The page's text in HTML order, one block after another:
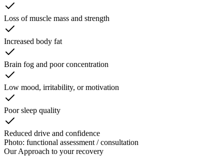
Loss of muscle mass and strength
Increased body fat
Brain fog and poor concentration
Low mood, irritability, or motivation
Poor sleep quality
Reduced drive and confidence
Photo: functional assessment / consultation
Our Approach to your recovery